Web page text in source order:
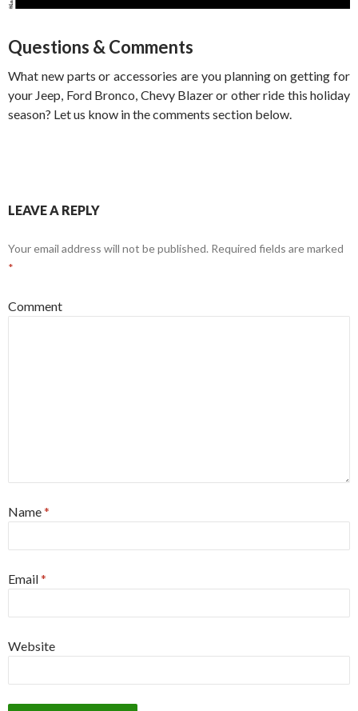
Questions & Comments
What new parts or accessories are you planning on getting for
your Jeep, Ford Bronco, Chevy Blazer or other ride this holiday
season? Let us know in the comments section below.
LEAVE A REPLY
Your email address will not be published. Required fields are marked
*
Comment
Name*
Email*
Website